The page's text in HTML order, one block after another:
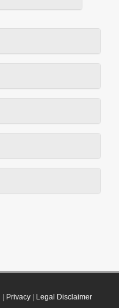
Privacy| Legal Disclaimer